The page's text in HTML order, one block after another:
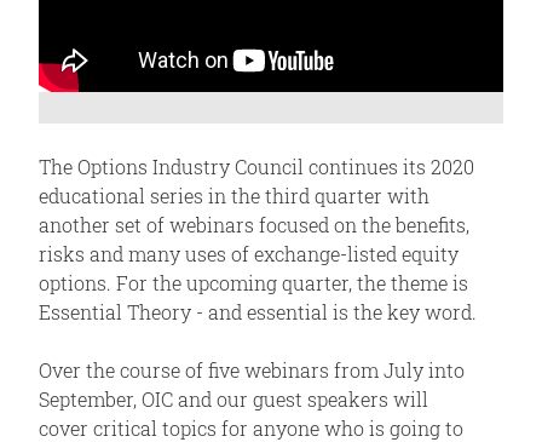
The Options Industry Council continues its 2020
educational series in the third quarter with
another set of webinars focused on the benefits,
risks and many uses of exchange-listed equity
options. For the upcoming quarter, the theme is
Essential Theory - and essential is the key word.
Over the course of five webinars from July into
September, OIC and our guest speakers will
cover critical topics for anyone who is going to